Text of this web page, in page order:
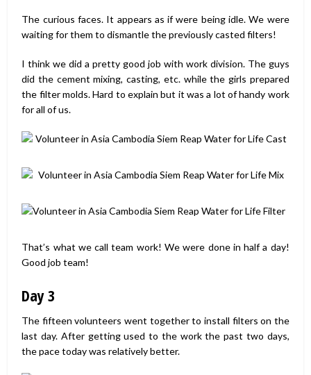
The curious faces. It appears as if were being idle. We were
waiting for them to dismantle the previously casted filters!
I think we did a pretty good job with work division. The guys
did the cement mixing, casting, etc. while the girls prepared
the filter molds. Hard to explain but it was a lot of handy work
for all of us.
That’s what we call team work! We were done in half a day!
Good job team!
Day 3
The fifteen volunteers went together to install filters on the
last day. After getting used to the work the past two days,
the pace today was relatively better.